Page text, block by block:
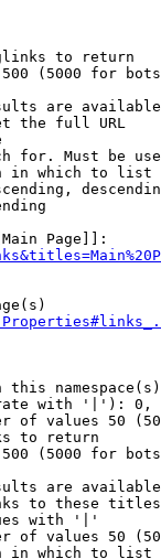
to return
(5000 for
are
the full URL
for. Must be
in which to list
Page]]:
this
with '|'):
of values 50
to return
(5000 for
are
to these
with '|'
of values 50
in which to list